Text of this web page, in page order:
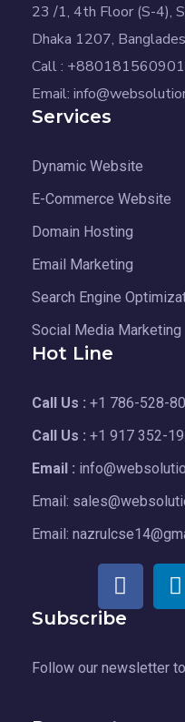
23 /1, 4th Floor (S-4),
Dhaka 1207,
Call :
Email:
Services
Dynamic Website
E-Commerce Website
Domain Hosting
Email Marketing
Search Engine
Social Media Marketing
Hot Line
Call Us : +1 786-528-
Call Us : +1 917 352-
Email :
Email:
Email:
Subscribe
Follow our newsletter